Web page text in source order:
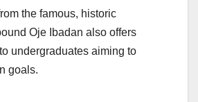
the famous, historic
Oje Ibadan also offers
undergraduates aiming to
goals.